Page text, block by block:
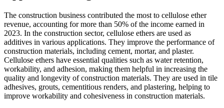
The construction business contributed the most to cellulose ether
revenue, accounting for more than 50% of the income earned in
2023. In the construction sector, cellulose ethers are used as
additives in various applications. They improve the performance of
construction materials, including cement, mortar, and plaster.
Cellulose ethers have essential qualities such as water retention,
workability, and adhesion, making them helpful in increasing the
quality and longevity of construction materials. They are used in tile
adhesives, grouts, cementitious renders, and plastering, helping to
improve workability and cohesiveness in construction materials.